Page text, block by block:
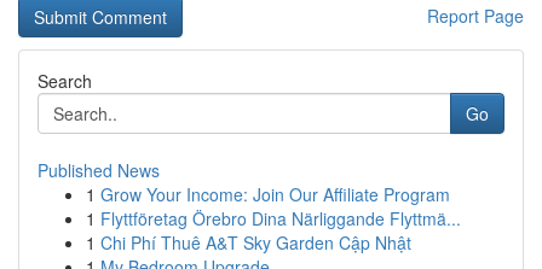
Report Page
Search
Go
Published News
1 Grow Your Income: Join Our Affiliate Program
1 Flyttföretag Örebro Dina Närliggande Flyttmä...
1 Chi Phí Thuê A&T Sky Garden Cập Nhật